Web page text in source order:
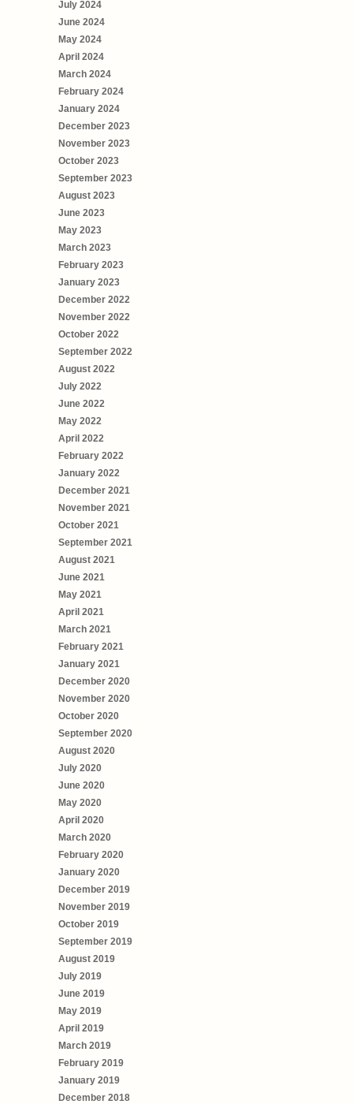
July 2024
June 2024
May 2024
April 2024
March 2024
February 2024
January 2024
December 2023
November 2023
October 2023
September 2023
August 2023
June 2023
May 2023
March 2023
February 2023
January 2023
December 2022
November 2022
October 2022
September 2022
August 2022
July 2022
June 2022
May 2022
April 2022
February 2022
January 2022
December 2021
November 2021
October 2021
September 2021
August 2021
June 2021
May 2021
April 2021
March 2021
February 2021
January 2021
December 2020
November 2020
October 2020
September 2020
August 2020
July 2020
June 2020
May 2020
April 2020
March 2020
February 2020
January 2020
December 2019
November 2019
October 2019
September 2019
August 2019
July 2019
June 2019
May 2019
April 2019
March 2019
February 2019
January 2019
December 2018